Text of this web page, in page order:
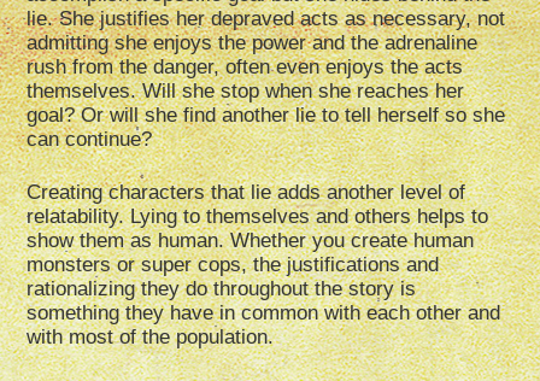
lie. She justifies her depraved acts as necessary, not
admitting she enjoys the power and the adrenaline
rush from the danger, often even enjoys the acts
themselves. Will she stop when she reaches her
goal? Or will she find another lie to tell herself so she
can continue?
Creating characters that lie adds another level of
relatability. Lying to themselves and others helps to
show them as human. Whether you create human
monsters or super cops, the justifications and
rationalizing they do throughout the story is
something they have in common with each other and
with most of the population.